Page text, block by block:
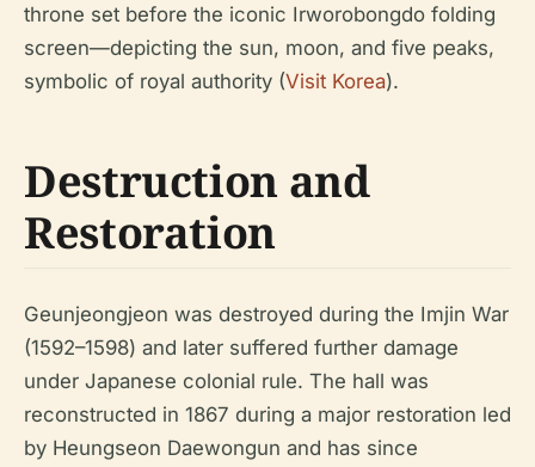
throne set before the iconic Irworobongdo folding
screen—depicting the sun, moon, and five peaks,
symbolic of royal authority (Visit Korea).
Destruction and
Restoration
Geunjeongjeon was destroyed during the Imjin War
(1592–1598) and later suffered further damage
under Japanese colonial rule. The hall was
reconstructed in 1867 during a major restoration led
by Heungseon Daewongun and has since